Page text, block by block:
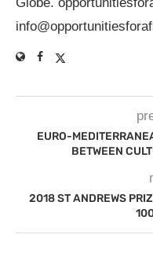
EURO-
BETWEEN
2018 ST ANDREWS